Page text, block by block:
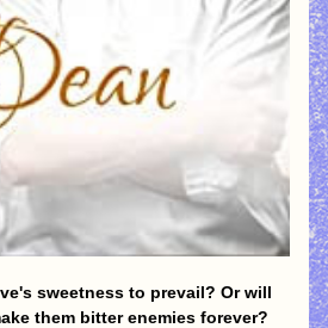
sweetness to prevail? Or will
them bitter enemies forever?